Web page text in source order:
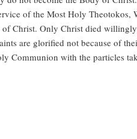
of the Most Holy Theotokos,
of Christ. Only Christ died
are glorified not because of
Communion with the particles